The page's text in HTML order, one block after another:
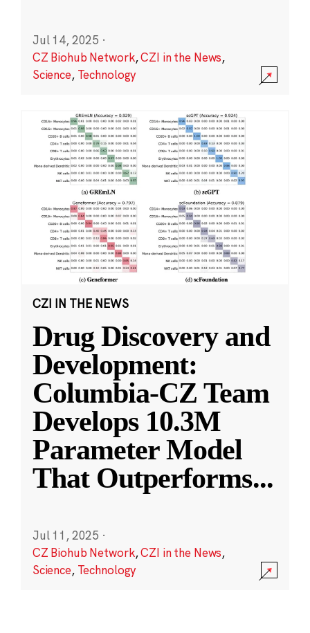
Jul 14, 2025 ·
CZ Biohub Network,CZI in the News,
Science, Technology
CZI IN THE NEWS
Drug Discovery and
Development:
Columbia-CZ Team
Develops 10.3M
Parameter Model
That Outperforms...
Jul 11, 2025 ·
CZ Biohub Network,CZI in the News,
Science, Technology